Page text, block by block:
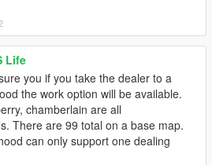
Life
you if you take the dealer to a
the work option will be available.
chamberlain are all
There are 99 total on a base map.
can only support one dealing